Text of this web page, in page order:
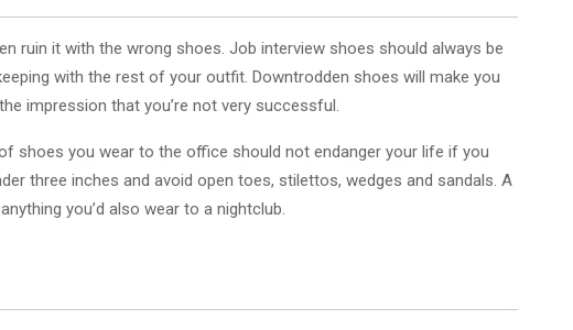
ruin it with the wrong shoes. Job interview shoes should always be
with the rest of your outfit. Downtrodden shoes will make you
impression that you’re not very successful.
shoes you wear to the office should not endanger your life if you
three inches and avoid open toes, stilettos, wedges and sandals. A
you’d also wear to a nightclub.